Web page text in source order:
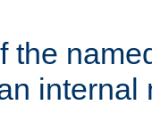
the
internal